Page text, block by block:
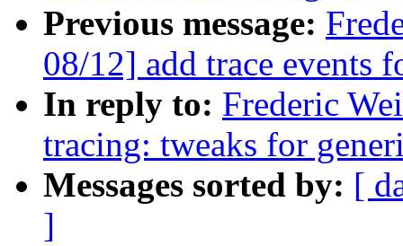
Previous message:
08/12] add trace events
In reply to: Frederic
tracing: tweaks for
Messages sorted by: [
]